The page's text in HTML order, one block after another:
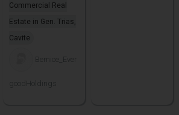
Commercial Real
Estate in Gen. Trias,
Cavite
Bernice_Ever
goodHoldings